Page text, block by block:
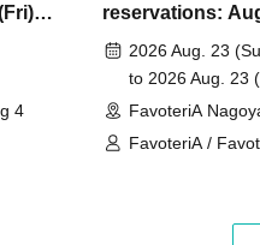
of the
First-come-first-served
for your reserved ticket
time up to one hour after
to admission times or
on the day of your visit.
4
reservations:
anime "Tokyo
FavoteriA
2026 Aug. 23
to 2026 Aug. 23
FavoteriA
FavoteriA /